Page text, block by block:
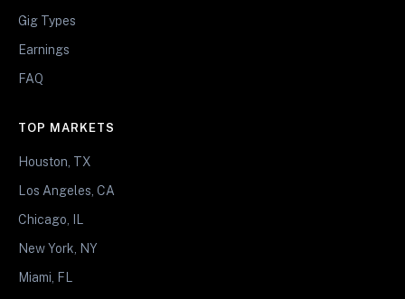
Gig Types
Earnings
FAQ
TOP MARKETS
Houston, TX
Los Angeles, CA
Chicago, IL
New York, NY
Miami, FL